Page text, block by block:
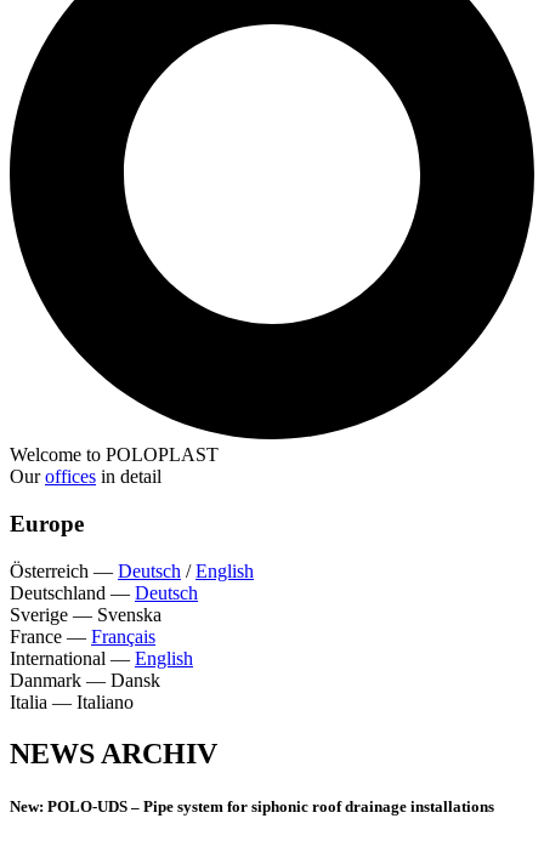
Welcome to POLOPLAST
Ouroffices in detail
Europe
Österreich — Deutsch /English
Deutschland — Deutsch
Sverige — Svenska
France — Français
International — English
Danmark — Dansk
Italia — Italiano
NEWS ARCHIV
New: POLO-UDS – Pipe system for siphonic roof drainage installations